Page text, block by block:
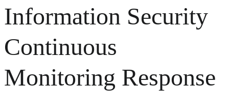
Information Security
Continuous
Monitoring Response